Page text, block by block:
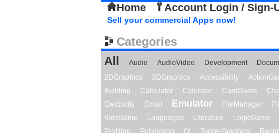
Home Account Login / Sign-
Sell your commercial Apps now!
Categories
All
Audio AudioVideo Development
2DGraphics
3DGraphics Accessibility
Building
Calculator Calendar CardGame
Electricity
Email Emulator FileManager
KidsGame
Languages Literature LogicGame
Profiling
Publishing Qt RasterGraphics